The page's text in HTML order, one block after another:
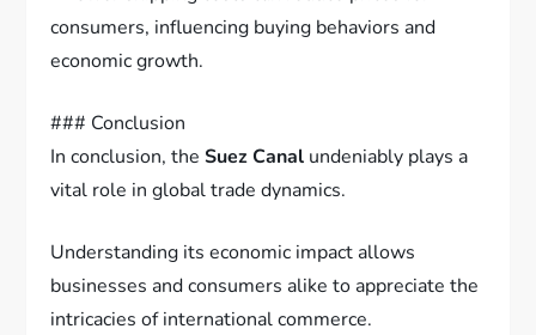
consumers, influencing buying behaviors and
economic growth.
### Conclusion
In conclusion, theSuez Canal undeniably plays a
vital role in global trade dynamics.
Understanding its economic impact allows
businesses and consumers alike to appreciate the
intricacies of international commerce.